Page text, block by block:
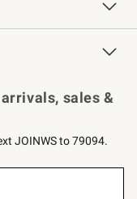
sales &
JOINWS to 79094.